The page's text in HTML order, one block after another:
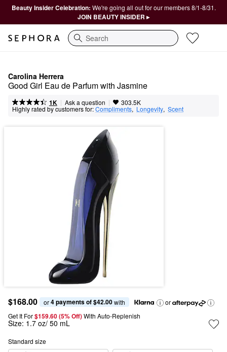
Beauty Insider Celebration: We're going all out for our members 8/1-8/31.
JOIN BEAUTY INSIDER ▸
Search
Carolina Herrera
Good Girl Eau de Parfum with Jasmine
1K | Ask a question | 303.5K
Highly rated by customers for:Compliments, Longevity, Scent
$168.00 or 4 payments of $42.00 with
or
Get It For$159.60 (5% Off) With Auto-Replenish
Size: 1.7 oz/ 50 mL
Standard size